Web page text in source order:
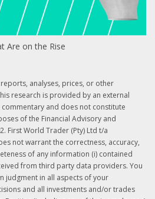
Are on the Rise
analyses, prices, or other
research is provided by an external
and does not constitute
of the Financial Advisory and
First World Trader (Pty) Ltd t/a
not warrant the correctness, accuracy,
of any information (i) contained
from third party data providers. You
judgment in all aspects of your
and all investments and/or trades